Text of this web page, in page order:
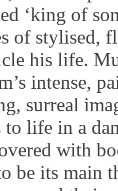
‘king of
of stylised,
his life.
intense,
surreal
to life in a
with
be its main